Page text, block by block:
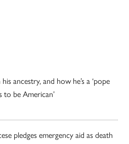
ancestry, and how he’s a ‘pope
to be American’
pledges emergency aid as death